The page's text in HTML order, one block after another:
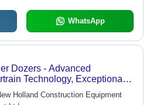
WhatsApp
Dozers - Advanced
Technology, Exceptional
Force & Superior Track Power
Holland Construction Equipment